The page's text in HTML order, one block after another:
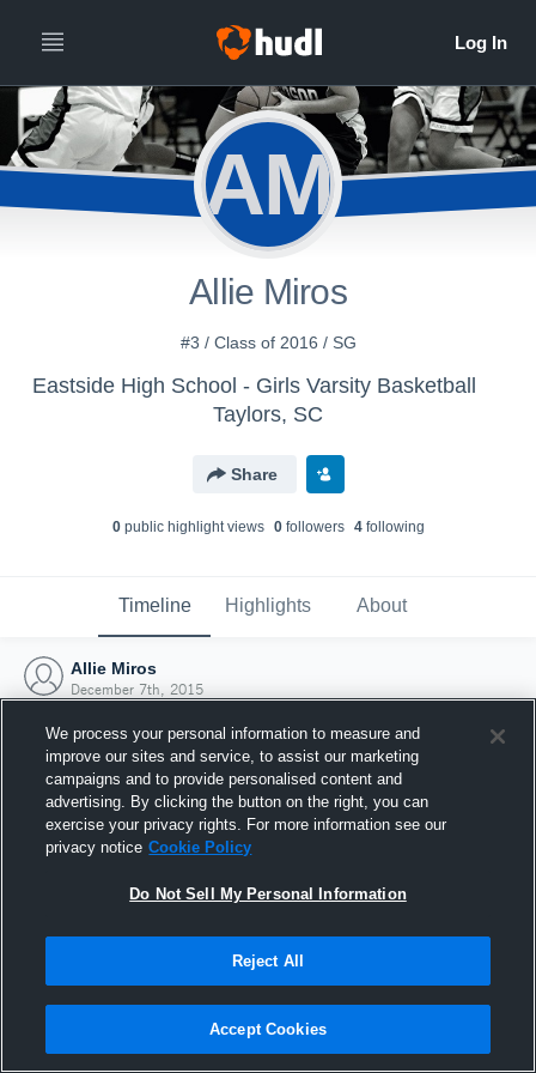
AM
Allie Miros
#3 / Class of 2016 / SG
Eastside High School - Girls Varsity Basketball
Taylors, SC
Share
0public highlight views 0followers 4following
Timeline Highlights About
Allie Miros
December 7th, 2015
Joined Hudl
7 December 2015
We process your personal information to measure and
improve our sites and service, to assist our marketing
campaigns and to provide personalised content and
advertising. By clicking the button on the right, you can
exercise your privacy rights. For more information see our
privacy notice Cookie Policy
Do Not Sell My Personal Information
Reject All
Accept Cookies